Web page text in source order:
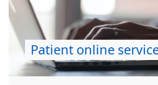
Patient online